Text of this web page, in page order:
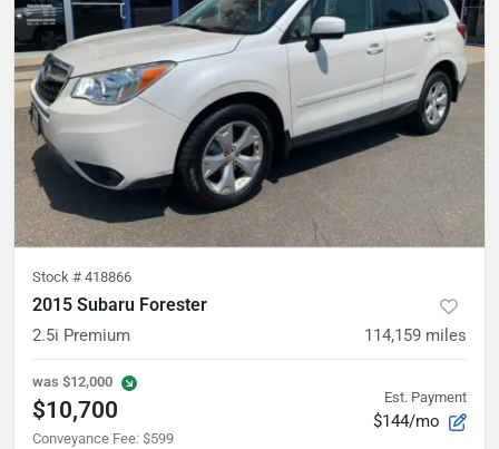
Stock # 418866
2015 Subaru Forester
2.5i Premium 114,159 miles
was $12,000
$10,700
Conveyance Fee: $599
Est. Payment
$144/mo